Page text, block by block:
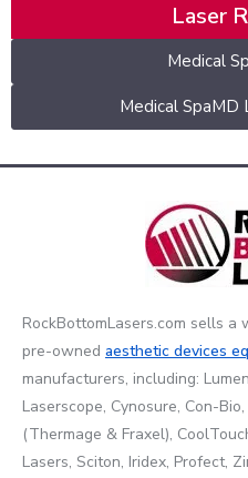
Laser
Medical
Medical SpaMD
RockBottomLasers.com sells
pre-owned aesthetic devices
manufacturers, including:
Laserscope, Cynosure, Con-
(Thermage & Fraxel),
Lasers, Sciton, Iridex, Profect,